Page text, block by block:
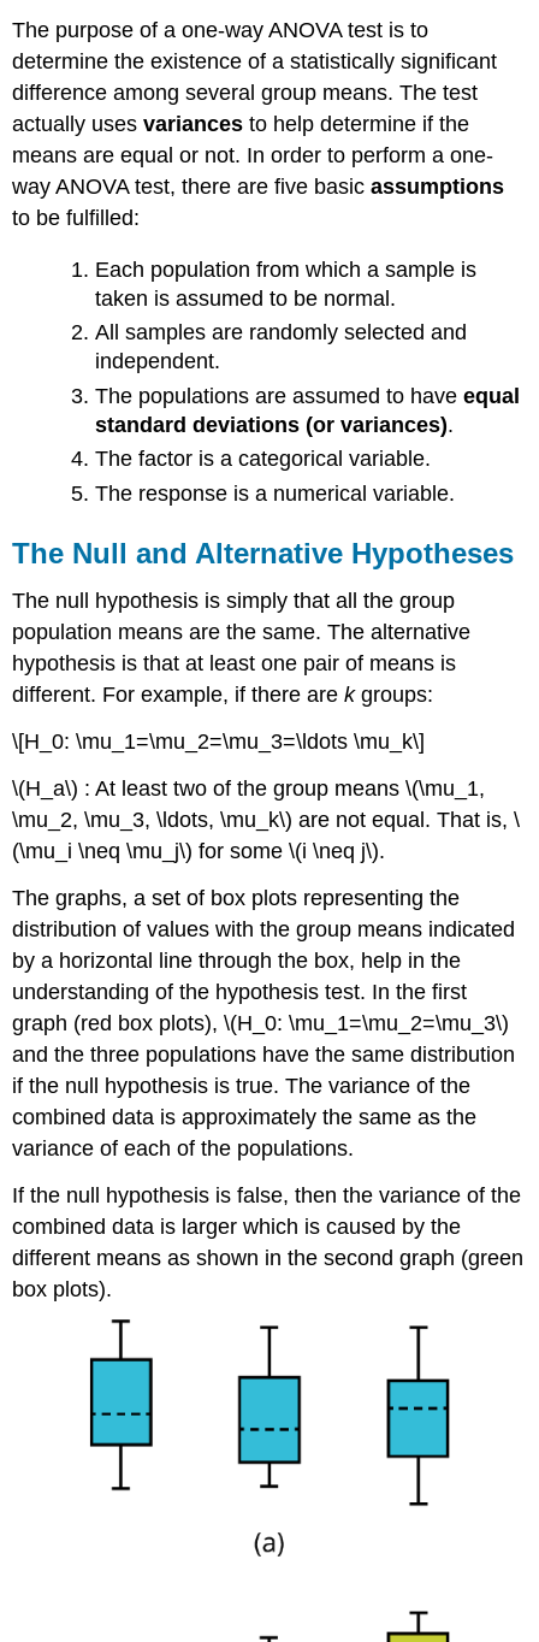
The purpose of a one-way ANOVA test is to
determine the existence of a statistically significant
difference among several group means. The test
actually usesvariances to help determine if the
means are equal or not. In order to perform a one-
way ANOVA test, there are five basicassumptions
to be fulfilled:
Each population from which a sample is
taken is assumed to be normal.
All samples are randomly selected and
independent.
The populations are assumed to haveequal
standard deviations (or variances).
The factor is a categorical variable.
The response is a numerical variable.
The Null and Alternative Hypotheses
The null hypothesis is simply that all the group
population means are the same. The alternative
hypothesis is that at least one pair of means is
different. For example, if there arekgroups:
\[H_0: \mu_1=\mu_2=\mu_3=\ldots \mu_k\]
\(H_a\) : At least two of the group means \(\mu_1,
\mu_2, \mu_3, \ldots, \mu_k\) are not equal. That is, \
(\mu_i \neq \mu_j\) for some \(i \neq j\).
The graphs, a set of box plots representing the
distribution of values with the group means indicated
by a horizontal line through the box, help in the
understanding of the hypothesis test. In the first
graph (red box plots), \(H_0: \mu_1=\mu_2=\mu_3\)
and the three populations have the same distribution
if the null hypothesis is true. The variance of the
combined data is approximately the same as the
variance of each of the populations.
If the null hypothesis is false, then the variance of the
combined data is larger which is caused by the
different means as shown in the second graph (green
box plots).